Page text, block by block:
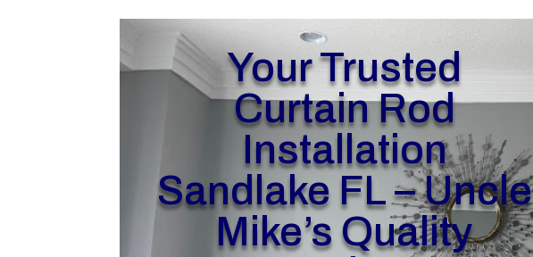
Your Trusted
Curtain Rod
Installation
Sandlake FL – Uncle
Mike’s Quality